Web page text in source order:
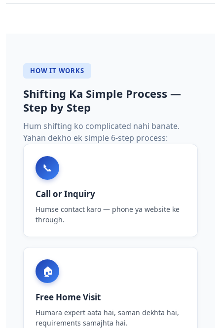
HOW IT WORKS
Shifting Ka Simple Process —
Step by Step
Hum shifting ko complicated nahi banate.
Yahan dekho ek simple 6-step process:
📞
Call or Inquiry
Humse contact karo — phone ya website ke
through.
🏠
Free Home Visit
Humara expert aata hai, saman dekhta hai,
requirements samajhta hai.